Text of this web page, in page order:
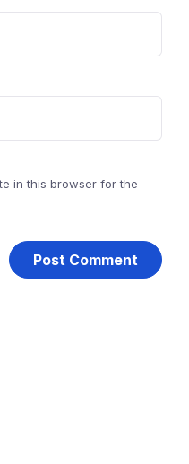
in this browser for the